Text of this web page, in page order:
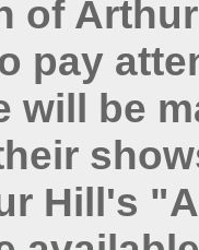
of
pay
will be
Hill's